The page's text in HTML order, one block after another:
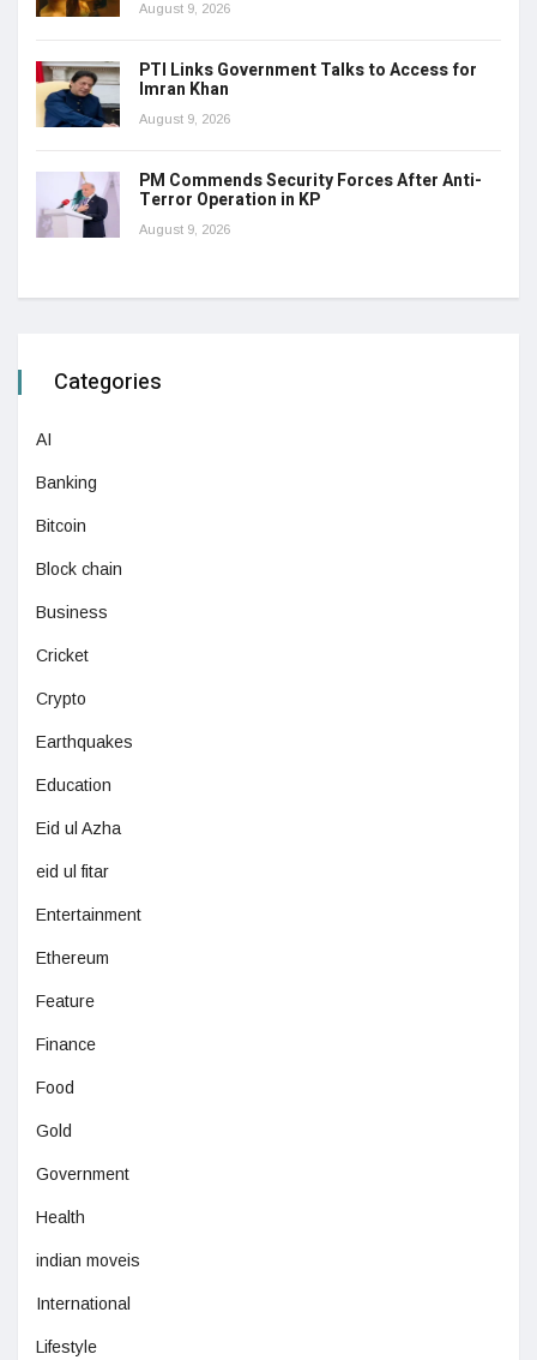
August 9, 2026
PTI Links Government Talks to Access for
Imran Khan
August 9, 2026
PM Commends Security Forces After Anti-
Terror Operation in KP
August 9, 2026
Categories
AI
Banking
Bitcoin
Block chain
Business
Cricket
Crypto
Earthquakes
Education
Eid ul Azha
eid ul fitar
Entertainment
Ethereum
Feature
Finance
Food
Gold
Government
Health
indian moveis
International
Lifestyle